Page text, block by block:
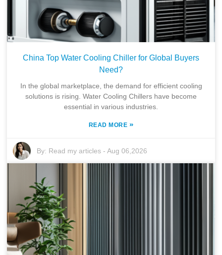
China Top Water Cooling Chiller for Global Buyers
Need?
In the global marketplace, the demand for efficient cooling
solutions is rising. Water Cooling Chillers have become
essential in various industries.
READ MORE »
By: Read my articles -Aug 06,2026